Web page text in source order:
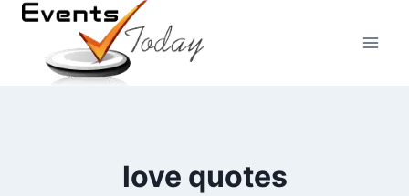
Skip
content
love quotes